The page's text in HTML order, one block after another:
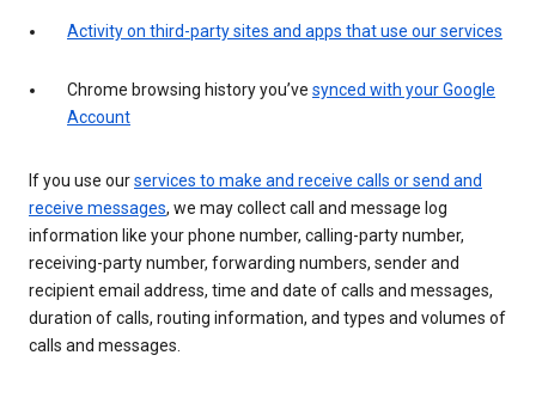
Activity on third-party sites and apps that use our services
Chrome browsing history you’ve synced with your Google
Account
If you use ourservices to make and receive calls or send and
receive messages, we may collect call and message log
information like your phone number, calling-party number,
receiving-party number, forwarding numbers, sender and
recipient email address, time and date of calls and messages,
duration of calls, routing information, and types and volumes of
calls and messages.